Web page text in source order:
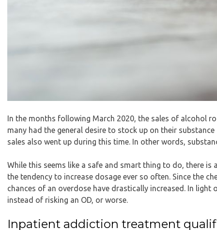
In the months following March 2020, the sales of alcohol
many had the general desire to stock up on their
sales also went up during this time. In other words,
While this seems like a safe and smart thing to do, there
the tendency to increase dosage ever so often. Since the
chances of an overdose have drastically increased. In
instead of risking an OD, or worse.
Inpatient addiction treatment